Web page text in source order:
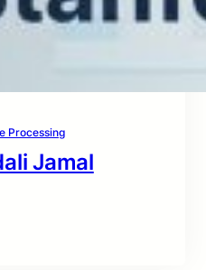
Processing
Jamal